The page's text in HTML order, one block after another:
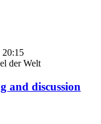
20:15
der Welt
and discussion